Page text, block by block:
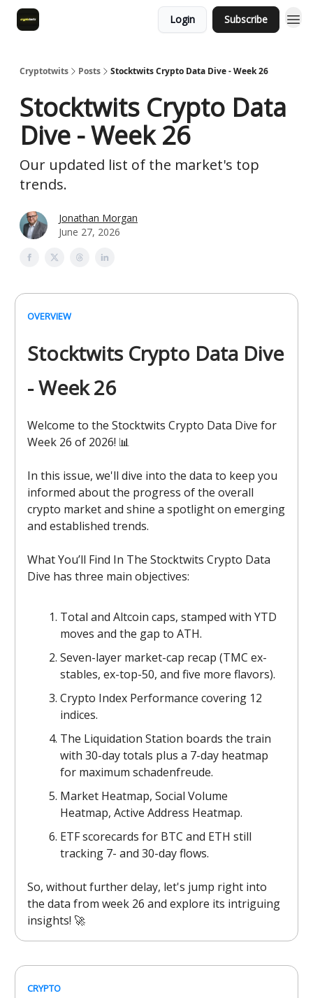
Login Subscribe
Cryptotwits Posts Stocktwits Crypto Data Dive - Week 26
Stocktwits Crypto Data
Dive - Week 26
Our updated list of the market's top
trends.
Jonathan Morgan
June 27, 2026
OVERVIEW
Stocktwits Crypto Data Dive
- Week 26
Welcome to the Stocktwits Crypto Data Dive for
Week 26 of 2026! 📊
In this issue, we'll dive into the data to keep you
informed about the progress of the overall
crypto market and shine a spotlight on emerging
and established trends.
What You’ll Find In The Stocktwits Crypto Data
Dive has three main objectives:
Total and Altcoin caps, stamped with YTD
moves and the gap to ATH.
Seven-layer market-cap recap (TMC ex-
stables, ex-top-50, and five more flavors).
Crypto Index Performance covering 12
indices.
The Liquidation Station boards the train
with 30-day totals plus a 7-day heatmap
for maximum schadenfreude.
Market Heatmap, Social Volume
Heatmap, Active Address Heatmap.
ETF scorecards for BTC and ETH still
tracking 7- and 30-day flows.
So, without further delay, let's jump right into
the data from week 26 and explore its intriguing
insights! 🚀
CRYPTO